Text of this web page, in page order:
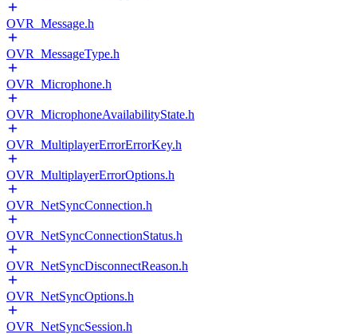
OVR_Message.h
OVR_MessageType.h
OVR_Microphone.h
OVR_MicrophoneAvailabilityState.h
OVR_MultiplayerErrorErrorKey.h
OVR_MultiplayerErrorOptions.h
OVR_NetSyncConnection.h
OVR_NetSyncConnectionStatus.h
OVR_NetSyncDisconnectReason.h
OVR_NetSyncOptions.h
OVR_NetSyncSession.h